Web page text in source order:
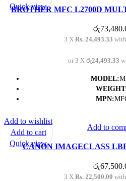
BROTHER MFC L2700D
රු
3 X Rs. 24,493.33 with
or 3 Xරු24,493.33
MODEL:
MPN:
Quick view
Add to
CANON IMAGECLASS
රු
3 X Rs. 22,500.00 with
Add to wishlist
Add to cart
Quick view